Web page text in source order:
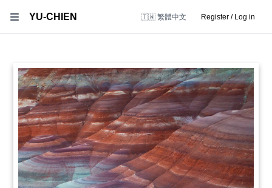
YU-CHIEN 🇹🇼 繁體中文 Register / Log in